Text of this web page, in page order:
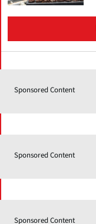
Sponsored Content
Sponsored Content
Sponsored Content